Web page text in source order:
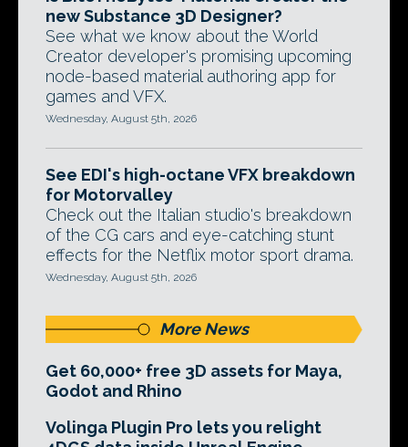
new Substance 3D Designer?
See what we know about the World
Creator developer's promising upcoming
node-based material authoring app for
games and VFX.
Wednesday, August 5th, 2026
See EDI's high-octane VFX breakdown
for Motorvalley
Check out the Italian studio's breakdown
of the CG cars and eye-catching stunt
effects for the Netflix motor sport drama.
Wednesday, August 5th, 2026
More News
Get 60,000+ free 3D assets for Maya,
Godot and Rhino
Volinga Plugin Pro lets you relight